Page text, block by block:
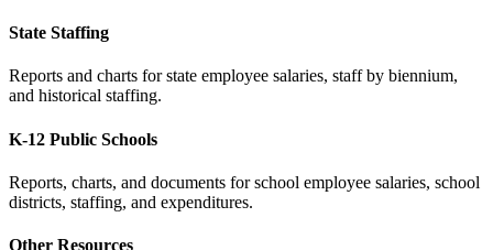
State Staffing
Reports and charts for state employee salaries, staff by biennium,
and historical staffing.
K-12 Public Schools
Reports, charts, and documents for school employee salaries, school
districts, staffing, and expenditures.
Other Resources